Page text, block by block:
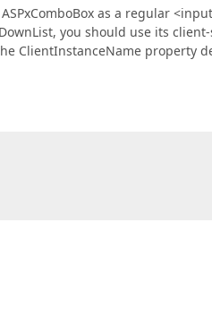
as a regular
you should use its client-
ClientInstanceName property